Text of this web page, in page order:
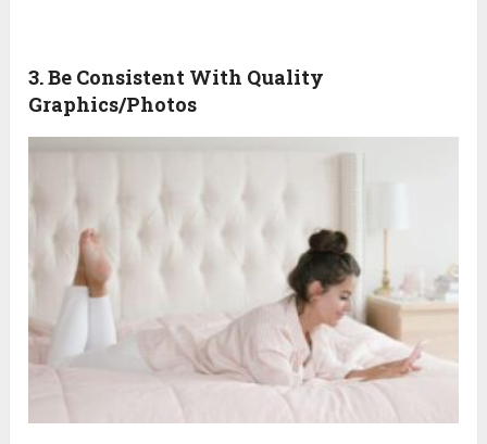
3. Be Consistent With Quality
Graphics/Photos